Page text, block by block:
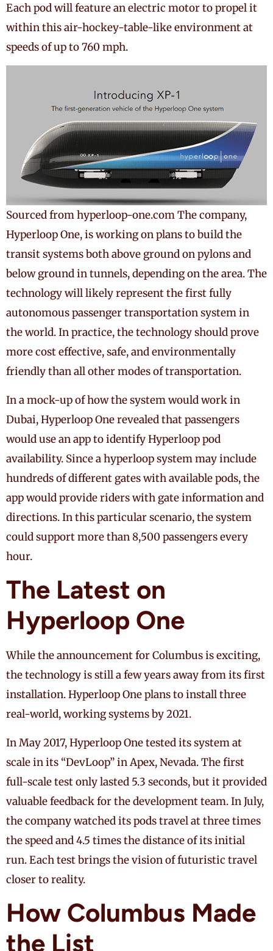
Each pod will feature an electric motor to propel it
within this air-hockey-table-like environment at
speeds of up to 760 mph.
Sourced from hyperloop-one.com The company,
Hyperloop One, is working on plans to build the
transit systems both above ground on pylons and
below ground in tunnels, depending on the area. The
technology will likely represent the first fully
autonomous passenger transportation system in
the world. In practice, the technology should prove
more cost effective, safe, and environmentally
friendly than all other modes of transportation.
In a mock-up of how the system would work in
Dubai, Hyperloop One revealed that passengers
would use an app to identify Hyperloop pod
availability. Since a hyperloop system may include
hundreds of different gates with available pods, the
app would provide riders with gate information and
directions. In this particular scenario, the system
could support more than 8,500 passengers every
hour.
The Latest on
Hyperloop One
While the announcement for Columbus is exciting,
the technology is still a few years away from its first
installation. Hyperloop One plans to install three
real-world, working systems by 2021.
In May 2017, Hyperloop One tested its system at
scale in its “DevLoop” in Apex, Nevada. The first
full-scale test only lasted 5.3 seconds, but it provided
valuable feedback for the development team. In July,
the company watched its pods travel at three times
the speed and 4.5 times the distance of its initial
run. Each test brings the vision of futuristic travel
closer to reality.
How Columbus Made
the List